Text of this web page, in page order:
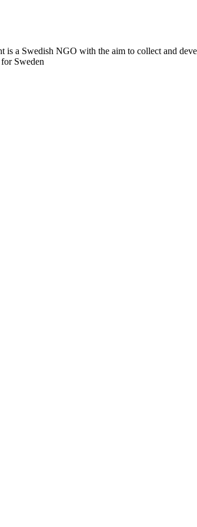
is a Swedish NGO with the aim to collect and
Sweden